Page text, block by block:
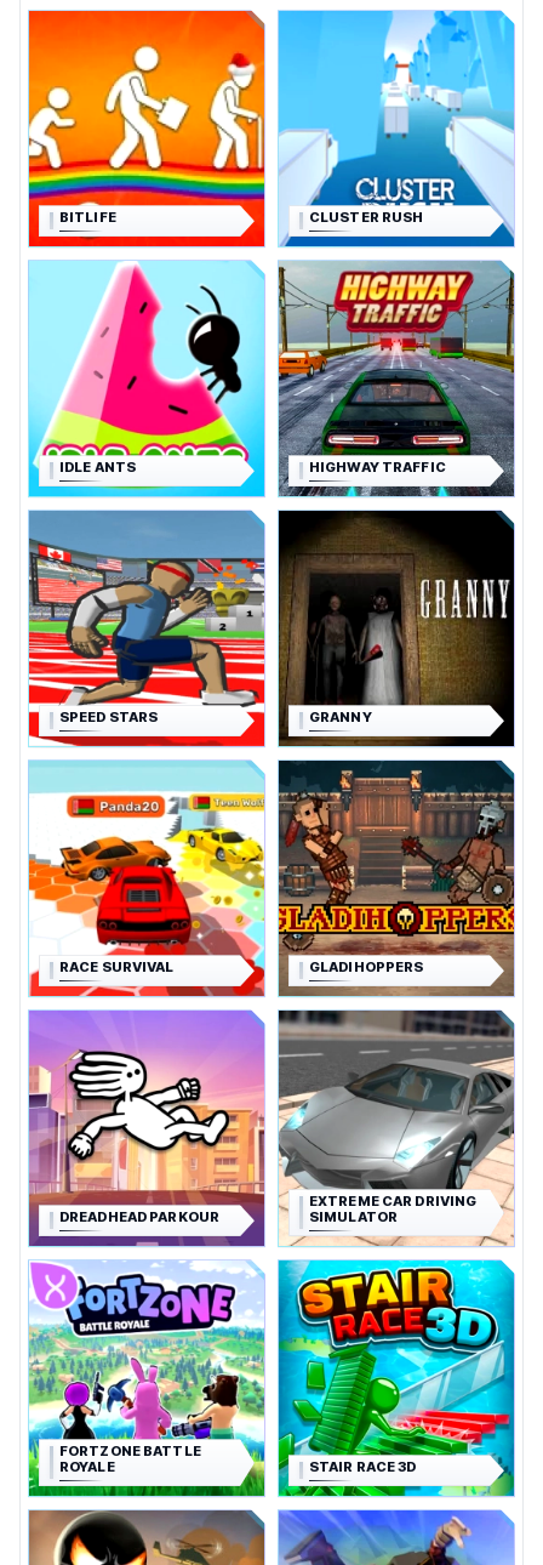
BITLIFE CLUSTER RUSH
IDLE ANTS HIGHWAY TRAFFIC
SPEED STARS GRANNY
RACE SURVIVAL GLADIHOPPERS
DREADHEAD PARKOUR
EXTREME CAR DRIVING
SIMULATOR
FORTZONE BATTLE
ROYALE
STAIR RACE 3D